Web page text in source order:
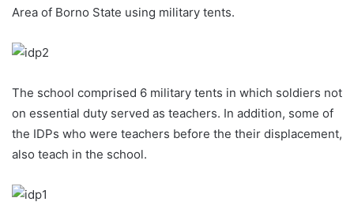
Area of Borno State using military tents.
The school comprised 6 military tents in which soldiers not
on essential duty served as teachers. In addition, some of
the IDPs who were teachers before the their displacement,
also teach in the school.